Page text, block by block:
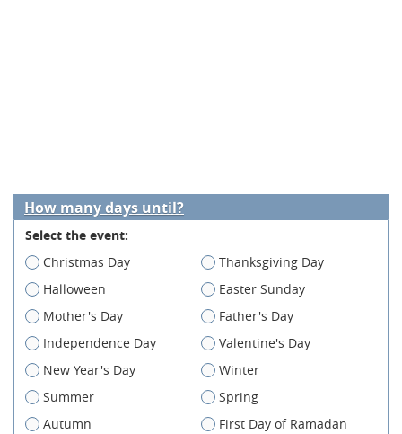
How many days until?
Select the event:
Christmas Day
Thanksgiving Day
Halloween
Easter Sunday
Mother's Day
Father's Day
Independence Day
Valentine's Day
New Year's Day
Winter
Summer
Spring
Autumn
First Day of Ramadan